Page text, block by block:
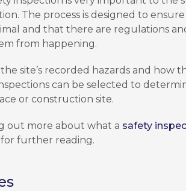
The process is designed to
and that there are regulations
from happening.
site’s recorded hazards and how
can be selected to
or construction site.
out more about what a safety
further reading.